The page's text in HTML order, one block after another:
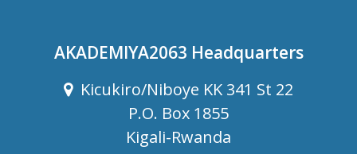
AKADEMIYA2063 Headquarters
Kicukiro/Niboye KK 341 St 22
P.O. Box 1855
Kigali-Rwanda